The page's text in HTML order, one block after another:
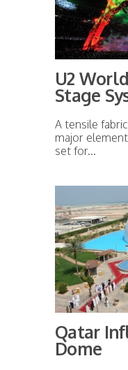
U2
Stage
A tensile
major
set for...
Qatar
Dome